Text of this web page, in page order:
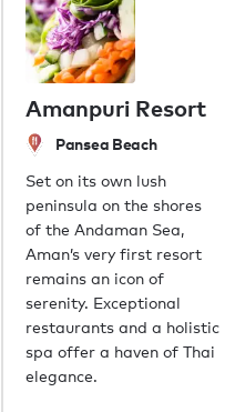
Amanpuri Resort
Pansea Beach
Set on its own lush
peninsula on the shores
of the Andaman Sea,
Aman’s very first resort
remains an icon of
serenity. Exceptional
restaurants and a holistic
spa offer a haven of Thai
elegance.